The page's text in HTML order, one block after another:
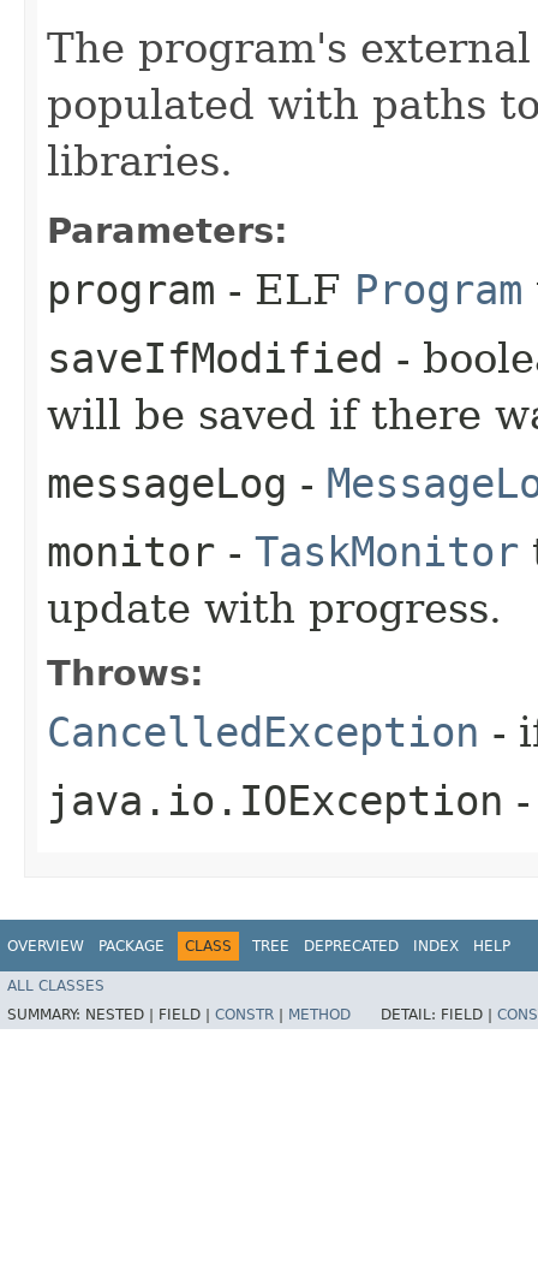
The program's
populated with paths
libraries.
Parameters:
program - ELF Program
saveIfModified -
will be saved if there
messageLog -
monitor - TaskMonitor
update with progress.
Throws:
CancelledException -
java.io.IOException
OVERVIEW PACKAGE CLASS TREE DEPRECATED INDEX HELP
ALL CLASSES
SUMMARY: NESTED | FIELD | CONSTR METHOD DETAIL: FIELD |